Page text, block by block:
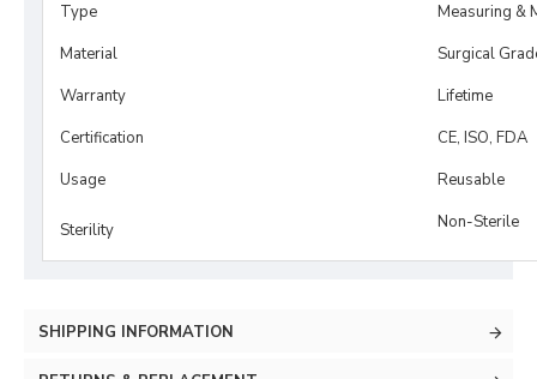
Type
Measuring &
Material
Surgical
Warranty
Lifetime
Certification
CE, ISO, FDA
Usage
Reusable
Sterility Non-Sterile
SHIPPING INFORMATION